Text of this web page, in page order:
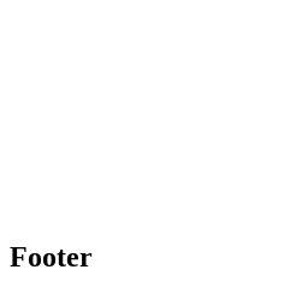
Footer